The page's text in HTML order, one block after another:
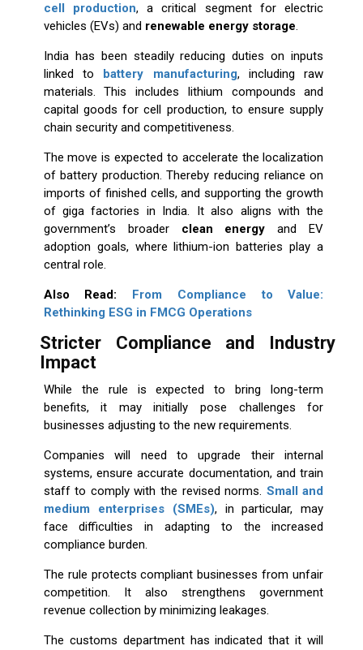
cell production, a critical segment for electric
vehicles (EVs) and renewable energy storage.
India has been steadily reducing duties on inputs
linked to battery manufacturing, including raw
materials. This includes lithium compounds and
capital goods for cell production, to ensure supply
chain security and competitiveness.
The move is expected to accelerate the localization
of battery production. Thereby reducing reliance on
imports of finished cells, and supporting the growth
of giga factories in India. It also aligns with the
government’s broader clean energy and EV
adoption goals, where lithium-ion batteries play a
central role.
Also Read: From Compliance to Value:
Rethinking ESG in FMCG Operations
Stricter Compliance and Industry
Impact
While the rule is expected to bring long-term
benefits, it may initially pose challenges for
businesses adjusting to the new requirements.
Companies will need to upgrade their internal
systems, ensure accurate documentation, and train
staff to comply with the revised norms. Small and
medium enterprises
(SMEs), in particular, may
face difficulties in adapting to the increased
compliance burden.
The rule protects compliant businesses from unfair
competition. It also strengthens government
revenue collection by minimizing leakages.
The customs department has indicated that it will